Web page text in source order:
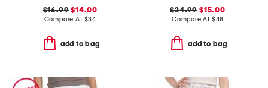
$16.99 $14.00
Compare At $34
add to bag
$24.99 $15.00
Compare At $48
add to bag